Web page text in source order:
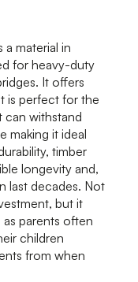
a material in
for heavy-duty
It offers
is perfect for the
withstand
making it ideal
timber
longevity and,
last decades. Not
but it
parents often
children
from when